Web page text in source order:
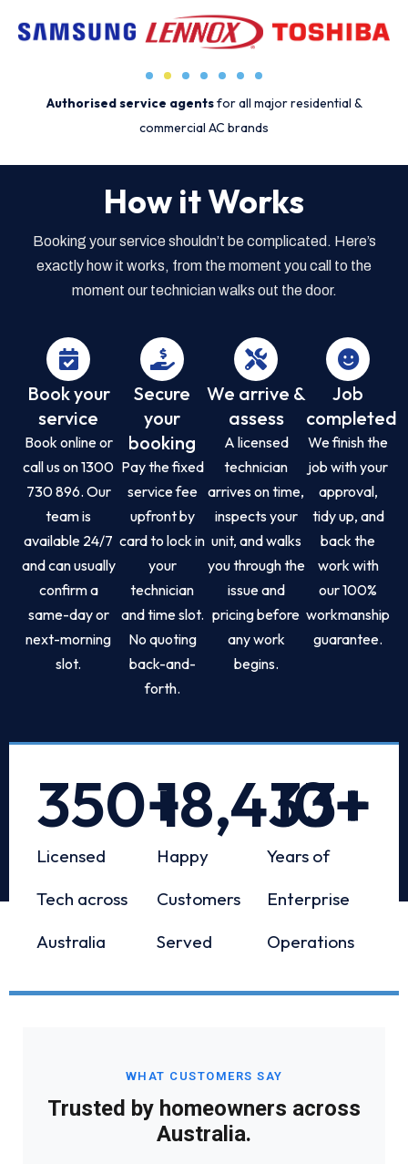
Authorised service agentsfor all major residential &
commercial AC brands
How it Works
Booking your service shouldn’t be complicated. Here’s
exactly how it works, from the moment you call to the
moment our technician walks out the door.
Book your
service
Book online or
call us on 1300
730 896. Our
team is
available 24/7
and can usually
confirm a
same-day or
next-morning
slot.
Secure
your
booking
Pay the fixed
service fee
upfront by
card to lock in
your
technician
and time slot.
No quoting
back-and-
forth.
We arrive &
assess
A licensed
technician
arrives on time,
inspects your
unit, and walks
you through the
issue and
pricing before
any work
begins.
Job
completed
We finish the
job with your
approval,
tidy up, and
back the
work with
our 100%
workmanship
guarantee.
Licensed
Tech across
Australia
350+
Happy
Customers
Served
18,433+
Years of
Enterprise
Operations
10+
WHAT CUSTOMERS SAY
Trusted by homeowners across
Australia.